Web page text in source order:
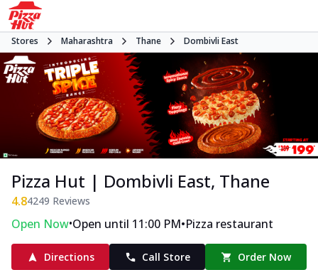
Stores Maharashtra Thane Dombivli East
Pizza Hut | Dombivli East, Thane
4.84249 Reviews
Open Now•Open until 11:00 PM•Pizza restaurant
Directions Call Store Order Now